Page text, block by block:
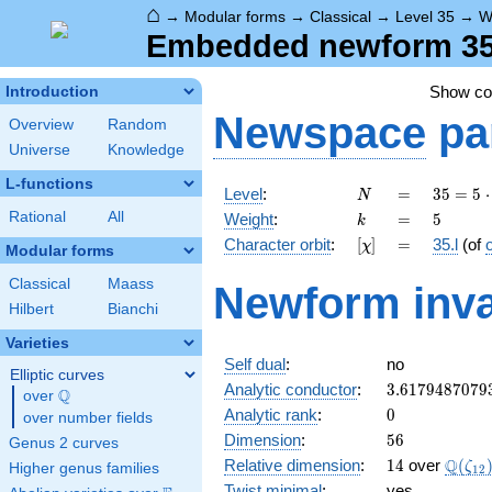
⌂ → Modular forms → Classical → Level 35 →
Embedded newform
Introduction
Overview
Random
Universe
Knowledge
L-functions
Rational All
Modular forms
Classical
Maass
Hilbert
Bianchi
Varieties
Elliptic curves
over \Q
Q
over number fields
Genus 2 curves
Higher genus families
Show
Newspace
Level: N
N =
=
35 =
5
\cdot
7
35 = 5 ⋅
Weight: k
k =
= 5
5
Character orbit: [\chi]
[χ] =
= 35.l (of
Newform
Self dual:
no
Analytic conductor: 3.6179487079
Analytic rank: 0
0
Dimension: 56
56
Relative dimension: 14
14 over Q(ζ12